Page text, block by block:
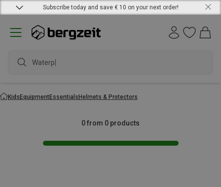
Subscribe today and save € 10 on your next order!
Waterpro
KidsEquipmentEssentialsHelmets & Protectors
0 from 0 products